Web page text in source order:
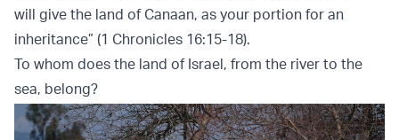
will give the land of Canaan, as your portion for an
inheritance” (1 Chronicles 16:15-18).
To whom does the land of Israel, from the river to the
sea, belong?